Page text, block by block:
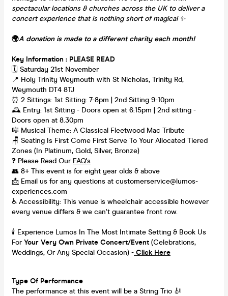
spectacular locations & churches across the UK to deliver a
concert experience that is nothing short of magical ✨
🌍A donation is made to a different charity each month!
Key Information : PLEASE READ
🗓️ Saturday 21st November
📍 Holy Trinity Weymouth with St Nicholas, Trinity Rd,
Weymouth DT4 8TJ
⏰ 2 Sittings: 1st Sitting: 7-8pm | 2nd Sitting 9-10pm
🕰 Entry: 1st Sitting - Doors open at 6:15pm | 2nd sitting -
Doors open at 8.30pm
🎼 Musical Theme: A Classical Fleetwood Mac Tribute
🪑 Seating Is First Come First Serve To Your Allocated Tiered
Zones (In Platinum, Gold, Silver, Bronze)
❓ Please Read Our FAQ's
👥 8+ This event is for eight year olds & above
📩 Email us for any questions at customerservice@lumos-
experiences.com
♿ Accessibility: This venue is wheelchair accessible however
every venue differs & we can't guarantee front row.
🕯️ Experience Lumos In The Most Intimate Setting & Book Us
ForYour Very Own Private Concert/Event (Celebrations,
Weddings, Or Any Special Occasion) - Click Here
Type Of Performance
The performance at this event will be a String Trio 🎻